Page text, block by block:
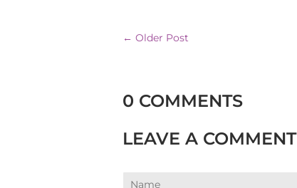
← Older Post
0 COMMENTS
LEAVE A COMMENT
Name